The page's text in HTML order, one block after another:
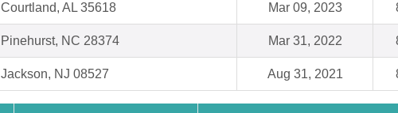
Courtland, AL 35618 Mar 09, 2023
Pinehurst, NC 28374 Mar 31, 2022
Jackson, NJ 08527 Aug 31, 2021